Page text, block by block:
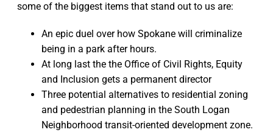
some of the biggest items that stand out to us are:
An epic duel over how Spokane will criminalize
being in a park after hours.
At long last the the Office of Civil Rights, Equity
and Inclusion gets a permanent director
Three potential alternatives to residential zoning
and pedestrian planning in the South Logan
Neighborhood transit-oriented development zone.